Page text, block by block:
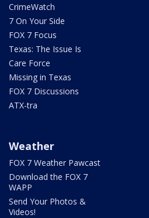
CrimeWatch
7 On Your Side
FOX 7 Focus
Texas: The Issue Is
Care Force
Missing in Texas
FOX 7 Discussions
ATX-tra
Weather
FOX 7 Weather Pawcast
Download the FOX 7
WAPP
Send Your Photos &
Videos!